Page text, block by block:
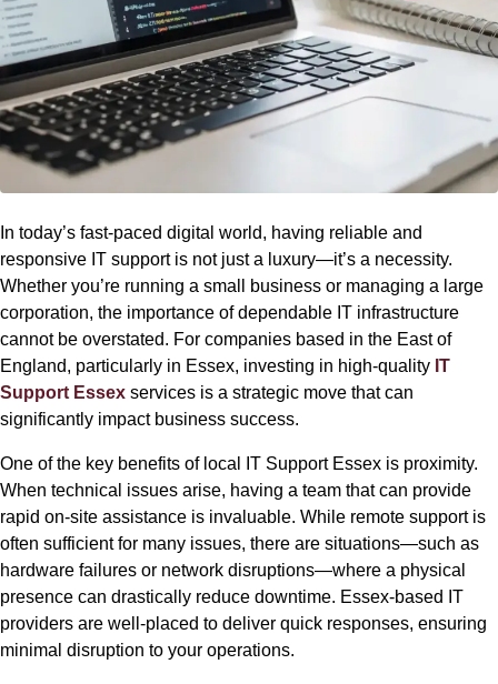
In today’s fast-paced digital world, having reliable and
responsive IT support is not just a luxury—it’s a necessity.
Whether you’re running a small business or managing a large
corporation, the importance of dependable IT infrastructure
cannot be overstated. For companies based in the East of
England, particularly in Essex, investing in high-quality IT
Support Essex services is a strategic move that can
significantly impact business success.
One of the key benefits of local IT Support Essex is proximity.
When technical issues arise, having a team that can provide
rapid on-site assistance is invaluable. While remote support is
often sufficient for many issues, there are situations—such as
hardware failures or network disruptions—where a physical
presence can drastically reduce downtime. Essex-based IT
providers are well-placed to deliver quick responses, ensuring
minimal disruption to your operations.